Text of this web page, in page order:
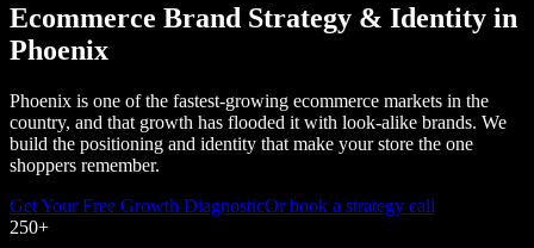
Ecommerce Brand Strategy & Identity in
Phoenix
Phoenix is one of the fastest-growing ecommerce markets in the
country, and that growth has flooded it with look-alike brands. We
build the positioning and identity that make your store the one
shoppers remember.
Get Your Free Growth DiagnosticOr book a strategy call
250+